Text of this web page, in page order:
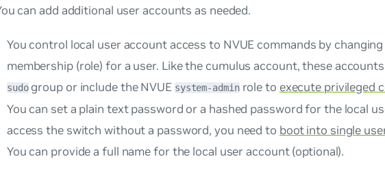
can add additional user accounts as needed.
You control local user account access to NVUE commands by
membership (role) for a user. Like the cumulus account, these
sudogroup or include the NVUE system-adminrole to execute privileged
You can set a plain text password or a hashed password for the local
access the switch without a password, you need to boot into single
You can provide a full name for the local user account (optional).